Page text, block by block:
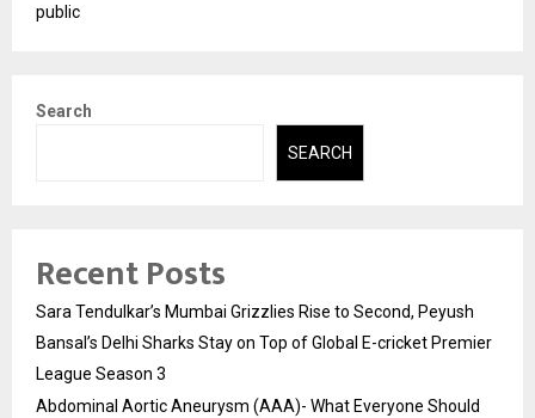
public
Search
SEARCH
Recent Posts
Sara Tendulkar’s Mumbai Grizzlies Rise to Second, Peyush
Bansal’s Delhi Sharks Stay on Top of Global E-cricket Premier
League Season 3
Abdominal Aortic Aneurysm (AAA)- What Everyone Should